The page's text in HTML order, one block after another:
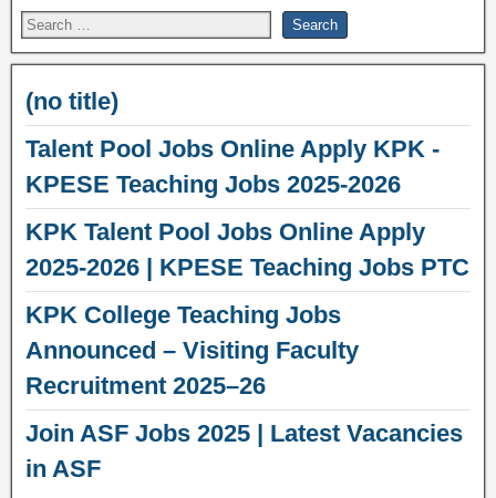
(no title)
Talent Pool Jobs Online Apply KPK -
KPESE Teaching Jobs 2025-2026
KPK Talent Pool Jobs Online Apply
2025-2026 | KPESE Teaching Jobs PTC
KPK College Teaching Jobs
Announced – Visiting Faculty
Recruitment 2025–26
Join ASF Jobs 2025 | Latest Vacancies
in ASF